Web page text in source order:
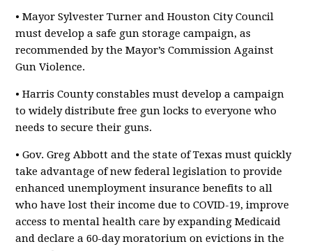
• Mayor Sylvester Turner and Houston City Council
must develop a safe gun storage campaign, as
recommended by the Mayor’s Commission Against
Gun Violence.
• Harris County constables must develop a campaign
to widely distribute free gun locks to everyone who
needs to secure their guns.
• Gov. Greg Abbott and the state of Texas must quickly
take advantage of new federal legislation to provide
enhanced unemployment insurance benefits to all
who have lost their income due to COVID-19, improve
access to mental health care by expanding Medicaid
and declare a 60-day moratorium on evictions in the